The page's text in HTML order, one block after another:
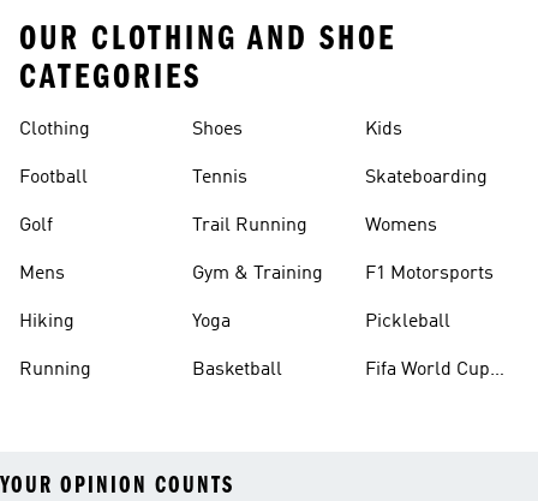
OUR CLOTHING AND SHOE
CATEGORIES
Clothing
Football
Golf
Mens
Hiking
Running
Shoes
Tennis
Trail Running
Gym & Training
Yoga
Basketball
Kids
Skateboarding
Womens
F1 Motorsports
Pickleball
Fifa World Cup
YOUR OPINION COUNTS